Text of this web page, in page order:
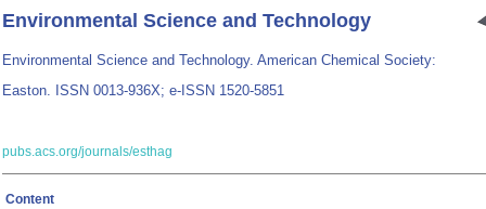
Environmental Science and Technology
Environmental Science and Technology. American Chemical Society:
Easton. ISSN 0013-936X; e-ISSN 1520-5851
pubs.acs.org/journals/esthag
Content